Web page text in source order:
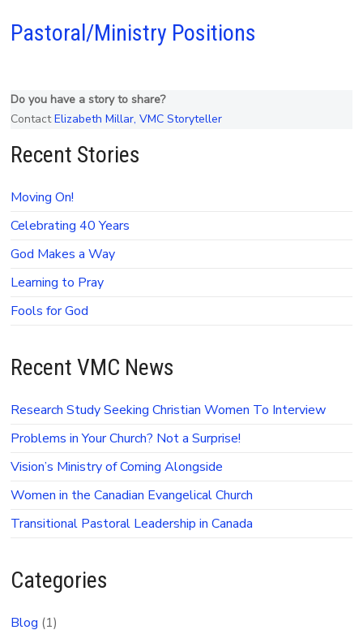
Pastoral/Ministry Positions
Do you have a story to share?
ContactElizabeth Millar, VMC Storyteller
Recent Stories
Moving On!
Celebrating 40 Years
God Makes a Way
Learning to Pray
Fools for God
Recent VMC News
Research Study Seeking Christian Women To Interview
Problems in Your Church? Not a Surprise!
Vision’s Ministry of Coming Alongside
Women in the Canadian Evangelical Church
Transitional Pastoral Leadership in Canada
Categories
Blog (1)